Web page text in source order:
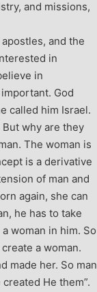
and missions,
and the
in
in
God
called him Israel.
why are they
The woman is
is a derivative
of man and
again, she can
he has to take
woman in him. So
a woman.
made her. So man
He them”.